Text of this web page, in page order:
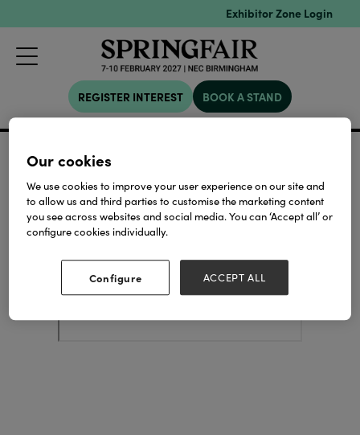
Exhibitor Zone Login
REGISTER INTEREST BOOK A STAND
Siesta Crafts Gong
Siesta Hall:Hall 4Stand:4D42
Our cookies
We use cookies to improve your user experience on our site and
to allow us and third parties to customise the marketing content
you see across websites and social media. You can ‘Accept all’ or
configure cookies individually.
Configure ACCEPT ALL